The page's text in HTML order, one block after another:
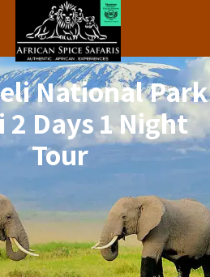
National Park
2 Days 1 Night
Tour